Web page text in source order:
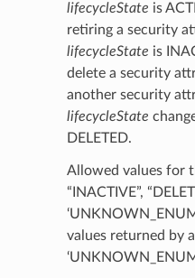
lifecycleState is
retiring a security
lifecycleState is
delete a security
another security
lifecycleState
DELETED.
Allowed values for
“INACTIVE”,
values returned by